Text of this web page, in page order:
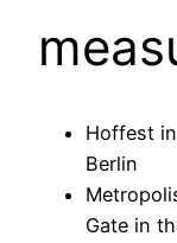
Hoffest
Berlin
Gate in